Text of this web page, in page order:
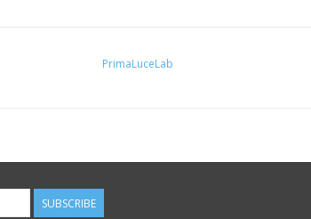
PrimaLuceLab
SUBSCRIBE